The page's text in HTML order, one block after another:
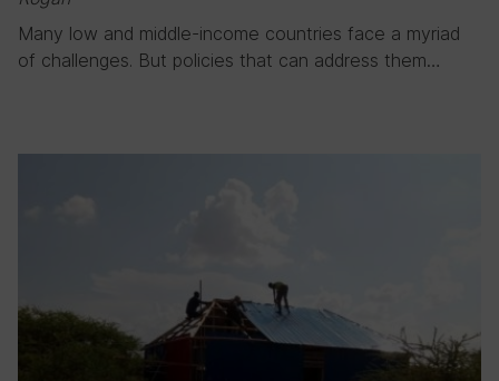
Many low and middle-income countries face a myriad
of challenges. But policies that can address them…